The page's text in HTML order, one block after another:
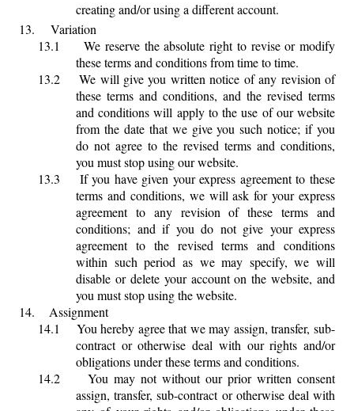
creating and/or using a different account.
13.
Variation
13.1
We reserve the absolute right to revise or modify
these terms and conditions from time to time.
13.2
We will give you written notice of any revision of
these terms and conditions, and the revised terms
and conditions will apply to the use of our website
from the date that we give you such notice; if you
do not agree to the revised terms and conditions,
you must stop using our website.
13.3
If you have given your express agreement to these
terms and conditions, we will ask for your express
agreement to any revision of these terms and
conditions; and if you do not give your express
agreement to the revised terms and conditions
within such period as we may specify, we will
disable or delete your account on the website, and
you must stop using the website.
14.
Assignment
14.1
You hereby agree that we may assign, transfer, sub-
contract or otherwise deal with our rights and/or
obligations under these terms and conditions.
14.2
You may not without our prior written consent
assign, transfer, sub-contract or otherwise deal with